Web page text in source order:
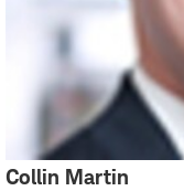
Collin Martin